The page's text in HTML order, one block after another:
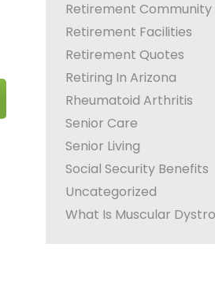
Retirement Community
Retirement Facilities
Retirement Quotes
Retiring In Arizona
Rheumatoid Arthritis
Senior Care
Senior Living
Social Security Benefits
Uncategorized
What Is Muscular